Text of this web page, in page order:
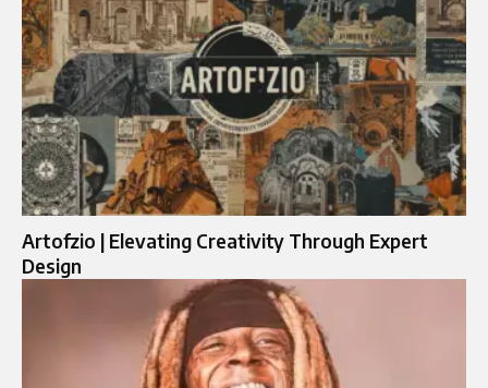
Artofzio | Elevating Creativity Through Expert
Design